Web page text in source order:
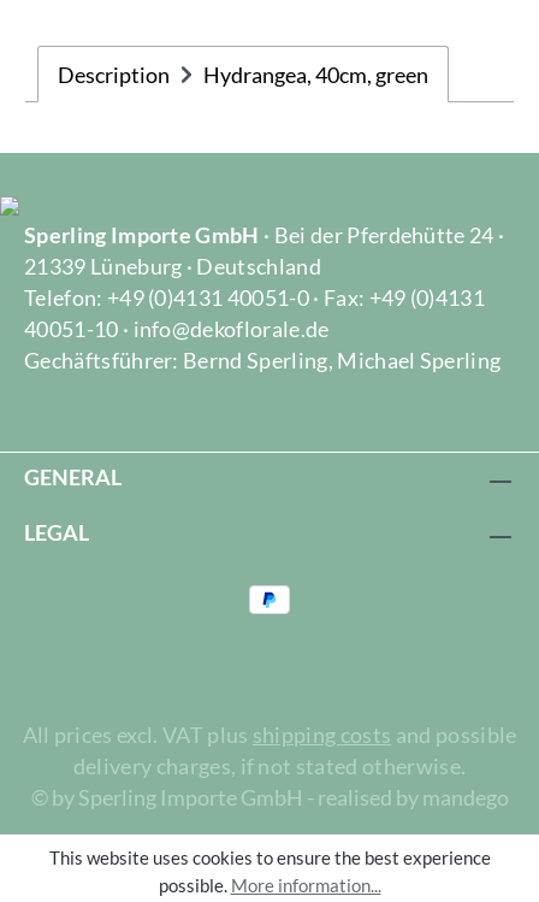
Description Hydrangea, 40cm, green
Sperling Importe GmbH · Bei der Pferdehütte 24 ·
21339 Lüneburg · Deutschland
Telefon: +49 (0)4131 40051-0 · Fax: +49 (0)4131
40051-10 · info@dekoflorale.de
Gechäftsführer: Bernd Sperling, Michael Sperling
GENERAL
LEGAL
All prices excl. VAT plus shipping costs and possible
delivery charges, if not stated otherwise.
© by Sperling Importe GmbH - realised by mandego
This website uses cookies to ensure the best experience
possible. More information...